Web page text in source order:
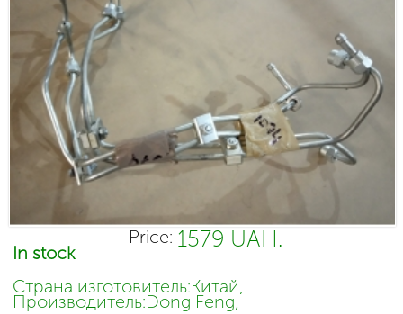
Price: 1579 UAH.
In stock
Страна изготовитель:Китай,
Производитель:Dong Feng,